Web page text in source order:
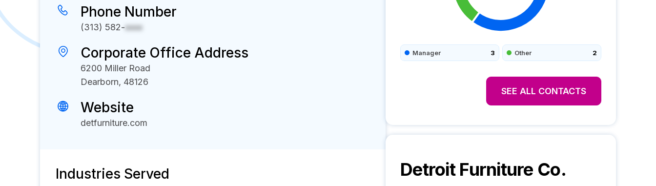
Phone Number
(313) 582-xxxx
Corporate Office Address
6200 Miller Road
Dearborn, 48126
Website
detfurniture.com
Industries Served
Manager 3 Other 2
SEE ALL CONTACTS
Detroit Furniture Co.